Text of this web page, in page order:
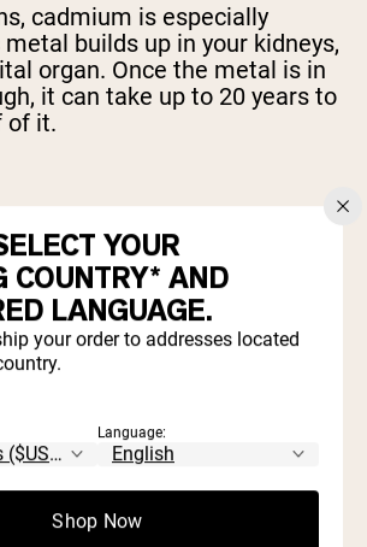
cadmium is especially
builds up in your kidneys,
organ. Once the metal is in
it can take up to 20 years to
of it.
to point out that people take
and similar drinks on a
these products are used
day.
are found in a whey protein
levels, they can quickly
of your system.
YOUR
COUNTRY* AND
LANGUAGE.
your order to addresses located
Language:
Shop Now